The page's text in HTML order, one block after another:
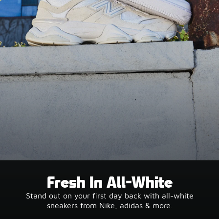
Fresh In All-White
Stand out on your first day back with all-white
sneakers from Nike, adidas & more.